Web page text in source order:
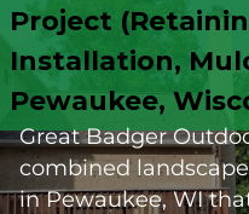
Project
Installation,
Pewaukee,
Great Badger
combined
in Pewaukee, WI